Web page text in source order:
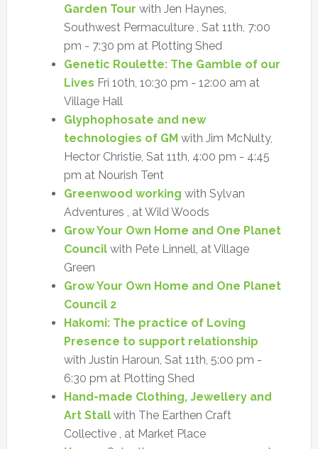
Garden Tour with Jen Haynes,
Southwest Permaculture , Sat 11th, 7:00
pm - 7:30 pm at Plotting Shed
Genetic Roulette: The Gamble of our
Lives Fri 10th, 10:30 pm - 12:00 am at
Village Hall
Glyphophosate and new
technologies of GMwith Jim McNulty,
Hector Christie, Sat 11th, 4:00 pm - 4:45
pm at Nourish Tent
Greenwood working with Sylvan
Adventures , at Wild Woods
Grow Your Own Home and One Planet
Councilwith Pete Linnell, at Village
Green
Grow Your Own Home and One Planet
Council 2
Hakomi: The practice of Loving
Presence to support relationship
with Justin Haroun, Sat 11th, 5:00 pm -
6:30 pm at Plotting Shed
Hand-made Clothing, Jewellery and
Art Stallwith The Earthen Craft
Collective , at Market Place